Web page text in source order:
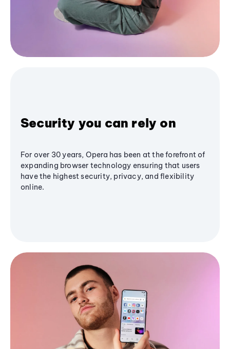
Security you can rely on
For over 30 years, Opera has been at the forefront of
expanding browser technology ensuring that users
have the highest security, privacy, and flexibility
online.